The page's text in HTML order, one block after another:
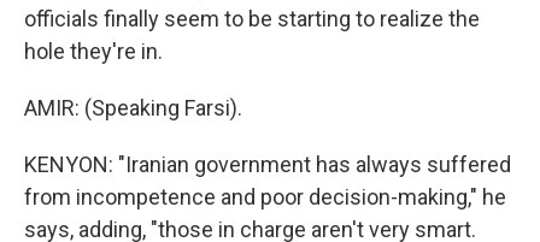
officials finally seem to be starting to realize the
hole they're in.
AMIR: (Speaking Farsi).
KENYON: "Iranian government has always suffered
from incompetence and poor decision-making," he
says, adding, "those in charge aren't very smart.